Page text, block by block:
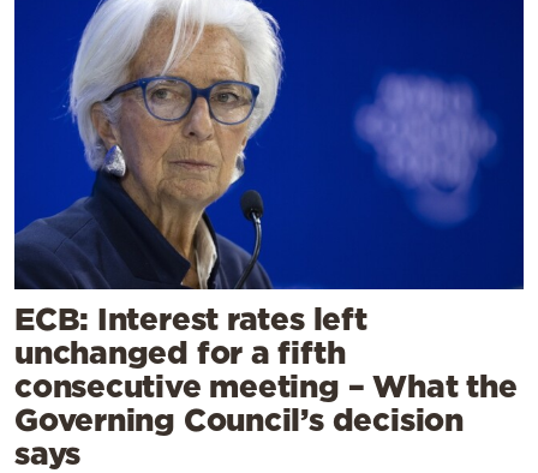
ECB: Interest rates left
unchanged for a fifth
consecutive meeting – What the
Governing Council’s decision
says